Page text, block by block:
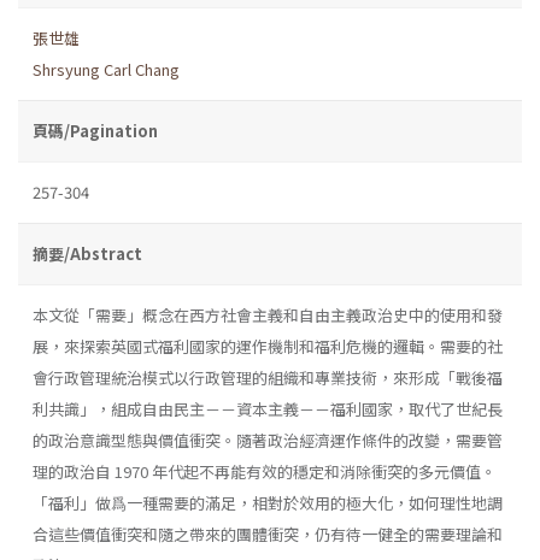
張世雄
Shrsyung Carl Chang
頁碼/Pagination
257-304
摘要/Abstract
本文從「需要」概念在西方社會主義和自由主義政治史中的使用和發
展，來探索英國式福利國家的運作機制和福利危機的邏輯。需要的社
會行政管理統治模式以行政管理的組織和專業技術，來形成「戰後福
利共識」，組成自由民主－－資本主義－－福利國家，取代了世紀長
的政治意識型態與價值衝突。隨著政治經濟運作條件的改變，需要管
理的政治自 1970 年代起不再能有效的穩定和消除衝突的多元價值。
「福利」做爲一種需要的滿足，相對於效用的極大化，如何理性地調
合這些價值衝突和隨之帶來的團體衝突，仍有待一健全的需要理論和